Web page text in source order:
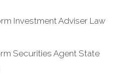
Investment Adviser Law
Securities Agent State